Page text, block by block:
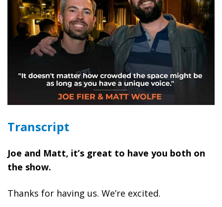
Transcript
Joe and Matt, it’s great to have you both on
the show.
Thanks for having us. We’re excited.